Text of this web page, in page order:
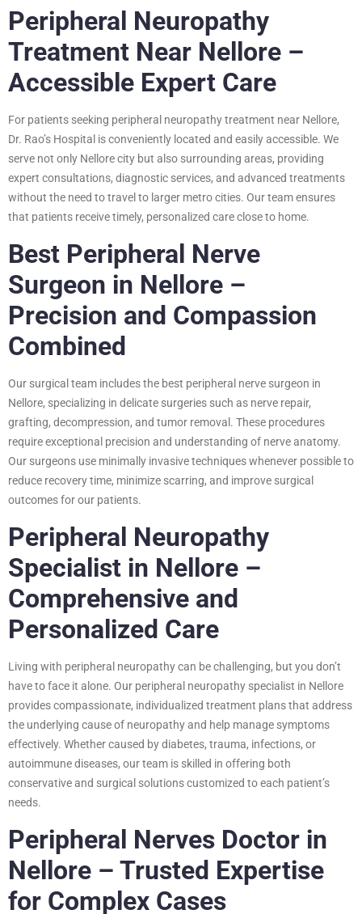
Peripheral Neuropathy
Treatment Near Nellore –
Accessible Expert Care
For patients seeking peripheral neuropathy treatment near Nellore,
Dr. Rao’s Hospital is conveniently located and easily accessible. We
serve not only Nellore city but also surrounding areas, providing
expert consultations, diagnostic services, and advanced treatments
without the need to travel to larger metro cities. Our team ensures
that patients receive timely, personalized care close to home.
Best Peripheral Nerve
Surgeon in Nellore –
Precision and Compassion
Combined
Our surgical team includes the best peripheral nerve surgeon in
Nellore, specializing in delicate surgeries such as nerve repair,
grafting, decompression, and tumor removal. These procedures
require exceptional precision and understanding of nerve anatomy.
Our surgeons use minimally invasive techniques whenever possible to
reduce recovery time, minimize scarring, and improve surgical
outcomes for our patients.
Peripheral Neuropathy
Specialist in Nellore –
Comprehensive and
Personalized Care
Living with peripheral neuropathy can be challenging, but you don’t
have to face it alone. Our peripheral neuropathy specialist in Nellore
provides compassionate, individualized treatment plans that address
the underlying cause of neuropathy and help manage symptoms
effectively. Whether caused by diabetes, trauma, infections, or
autoimmune diseases, our team is skilled in offering both
conservative and surgical solutions customized to each patient’s
needs.
Peripheral Nerves Doctor in
Nellore – Trusted Expertise
for Complex Cases